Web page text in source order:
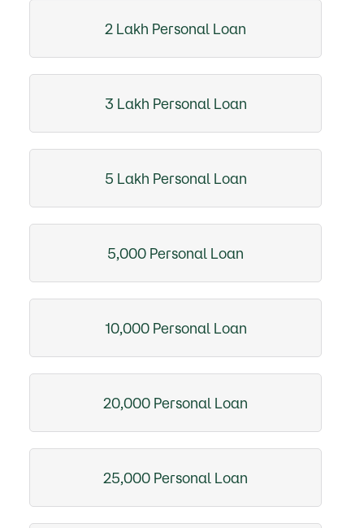
2 Lakh Personal Loan
3 Lakh Personal Loan
5 Lakh Personal Loan
5,000 Personal Loan
10,000 Personal Loan
20,000 Personal Loan
25,000 Personal Loan